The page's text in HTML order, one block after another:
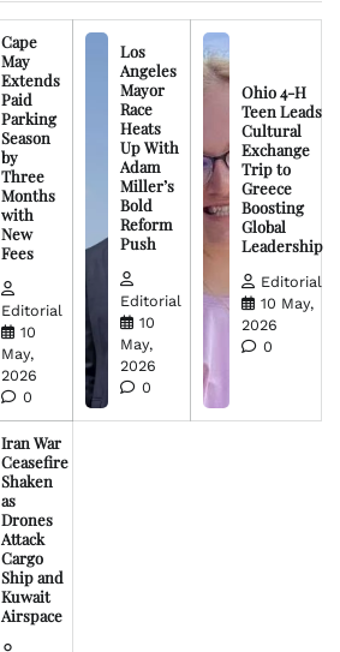
Cape
May
Extends
Paid
Parking
Season
by
Three
Months
with
New
Fees
Editorial
10
May,
2026
0
Los
Angeles
Mayor
Race
Heats
Up With
Adam
Miller’s
Bold
Reform
Push
Editorial
10
May,
2026
0
Ohio 4-H
Teen Leads
Cultural
Exchange
Trip to
Greece
Boosting
Global
Leadership
Editorial
10 May,
2026
0
Iran War
Ceasefire
Shaken
as
Drones
Attack
Cargo
Ship and
Kuwait
Airspace